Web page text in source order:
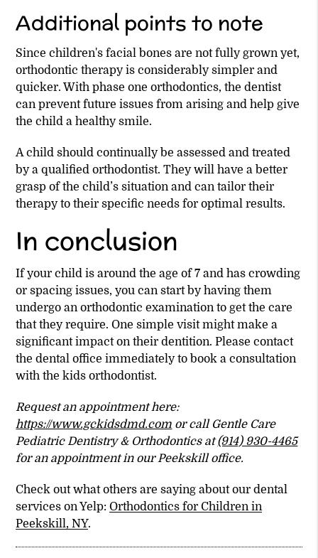
Additional points to note
Since children's facial bones are not fully grown yet,
orthodontic therapy is considerably simpler and
quicker. With phase one orthodontics, the dentist
can prevent future issues from arising and help give
the child a healthy smile.
A child should continually be assessed and treated
by a qualified orthodontist. They will have a better
grasp of the child’s situation and can tailor their
therapy to their specific needs for optimal results.
In conclusion
If your child is around the age of 7 and has crowding
or spacing issues, you can start by having them
undergo an orthodontic examination to get the care
that they require. One simple visit might make a
significant impact on their dentition. Please contact
the dental office immediately to book a consultation
with the kids orthodontist.
Request an appointment here:
https://www.gckidsdmd.com or call Gentle Care
Pediatric Dentistry & Orthodontics at(914) 930-4465
for an appointment in our Peekskill office.
Check out what others are saying about our dental
services on Yelp:Orthodontics for Children in
Peekskill, NY.